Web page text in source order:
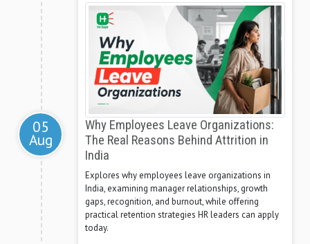
05
Aug
Why Employees Leave Organizations:
The Real Reasons Behind Attrition in
India
Explores why employees leave organizations in
India, examining manager relationships, growth
gaps, recognition, and burnout, while offering
practical retention strategies HR leaders can apply
today.